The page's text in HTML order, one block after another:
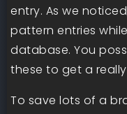
entry. As we
pattern entries
database. You
these to get a
To save lots of a